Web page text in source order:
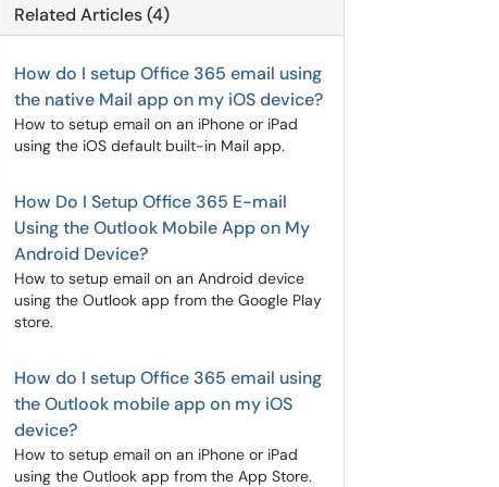
Related Articles (4)
How do I setup Office 365 email using
the native Mail app on my iOS device?
How to setup email on an iPhone or iPad
using the iOS default built-in Mail app.
How Do I Setup Office 365 E-mail
Using the Outlook Mobile App on My
Android Device?
How to setup email on an Android device
using the Outlook app from the Google Play
store.
How do I setup Office 365 email using
the Outlook mobile app on my iOS
device?
How to setup email on an iPhone or iPad
using the Outlook app from the App Store.